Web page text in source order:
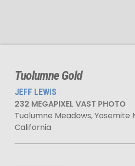
Tuolumne Gold
JEFF LEWIS
232 MEGAPIXEL VAST PHOTO
Tuolumne Meadows, Yosemite
California